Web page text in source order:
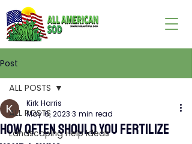
Post
ALL POSTS
Landscaping Help Ideas
ALL POSTS
HOW OFTEN SHOULD YOU FERTILIZE
Kirk Harris
May 6, 2023 3 min read